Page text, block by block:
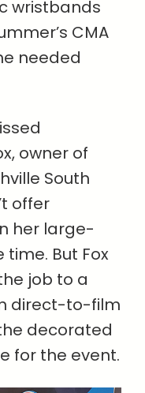
wristbands
CMA
needed
owner of
South
offer
her large-
But Fox
job to a
direct-to-film
decorated
for the event.